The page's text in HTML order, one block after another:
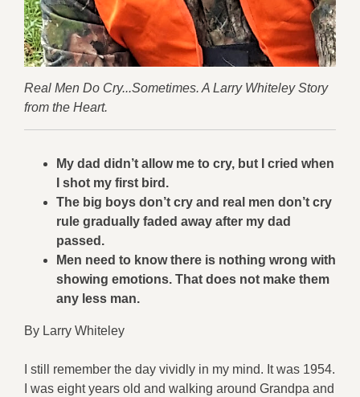
Real Men Do Cry...Sometimes. A Larry Whiteley Story
from the Heart.
My dad didn’t allow me to cry, but I cried when
I shot my first bird.
The big boys don’t cry and real men don’t cry
rule gradually faded away after my dad
passed.
Men need to know there is nothing wrong with
showing emotions. That does not make them
any less man.
By Larry Whiteley
I still remember the day vividly in my mind. It was 1954.
I was eight years old and walking around Grandpa and